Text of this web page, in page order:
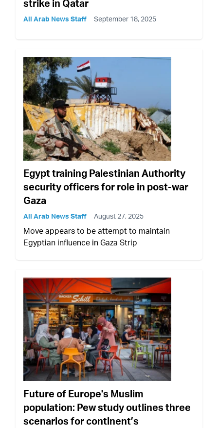
strike in Qatar
All Arab News Staff September 18, 2025
Egypt training Palestinian Authority
security officers for role in post-war
Gaza
All Arab News Staff August 27, 2025
Move appears to be attempt to maintain
Egyptian influence in Gaza Strip
Future of Europe's Muslim
population: Pew study outlines three
scenarios for continent’s